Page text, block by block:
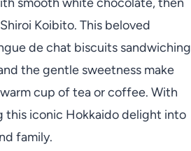
Koibito. This beloved
de chat biscuits sandwiching
the gentle sweetness make
cup of tea or coffee. With
this iconic Hokkaido delight into
family.